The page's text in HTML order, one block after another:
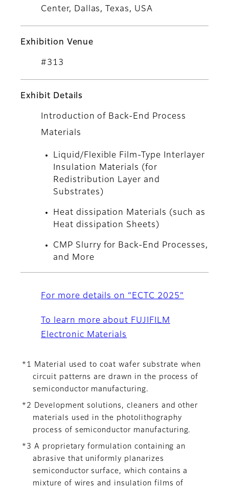
Center, Dallas, Texas, USA
Exhibition Venue
#313
Exhibit Details
Introduction of Back-End Process
Materials
Liquid/Flexible Film-Type Interlayer
Insulation Materials (for
Redistribution Layer and
Substrates)
Heat dissipation Materials (such as
Heat dissipation Sheets)
CMP Slurry for Back-End Processes,
and More
For more details on “ECTC 2025”
To learn more about FUJIFILM
Electronic Materials
*1 Material used to coat wafer substrate when
circuit patterns are drawn in the process of
semiconductor manufacturing.
*2 Development solutions, cleaners and other
materials used in the photolithography
process of semiconductor manufacturing.
*3 A proprietary formulation containing an
abrasive that uniformly planarizes
semiconductor surface, which contains a
mixture of wires and insulation films of